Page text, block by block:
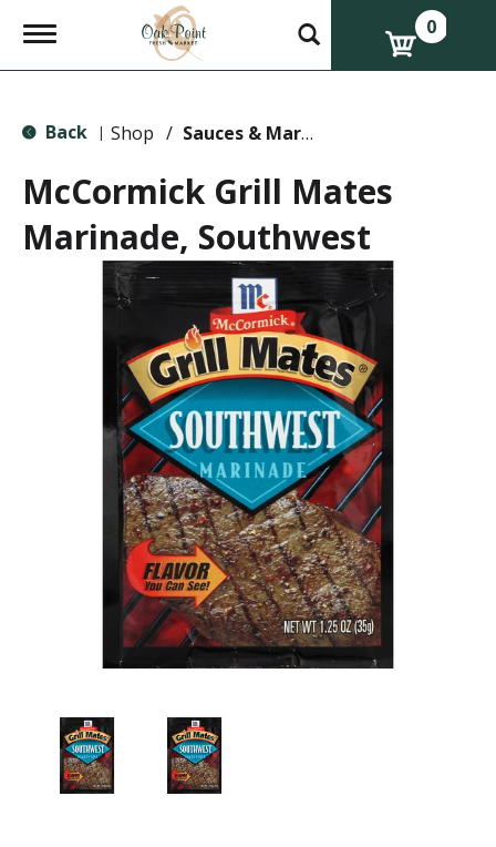
T
g
e
v
i
g
a
0
Back | Shop / Sauces & Marinades
McCormick Grill Mates
Marinade, Southwest